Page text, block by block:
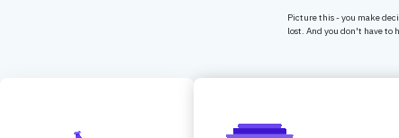
Picture this - you make
lost. And you don't have to